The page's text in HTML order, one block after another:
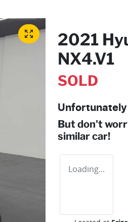
2021
NX4.V1
SOLD
But don't
similar car!
Loading...